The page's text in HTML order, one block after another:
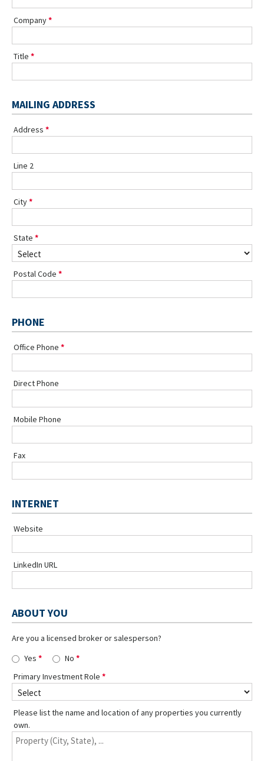
Company
Title
MAILING ADDRESS
Address
Line 2
City
State
Postal Code
PHONE
Office Phone
Direct Phone
Mobile Phone
Fax
INTERNET
Website
LinkedIn URL
ABOUT YOU
Are you a licensed broker or salesperson?
Yes
No
Primary Investment Role
Please list the name and location of any properties you currently
own.